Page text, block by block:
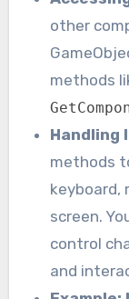
other
methods
Handling
methods
keyboard,
screen.
control
and